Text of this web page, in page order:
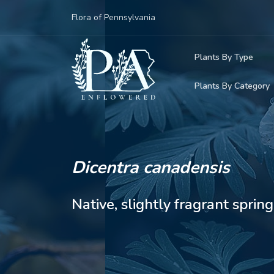
Flora of Pennsylvania
Plants By Type
Woody Plants
Herbaceous
Grasses,
Mosses &
Adventive
Plants By Category
Common
Rare &
Invasive Plants
Parasitic &
Dicentra canadensis
Native, slightly fragrant